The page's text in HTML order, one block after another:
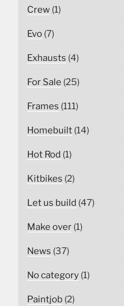
Crew (1)
Evo (7)
Exhausts (4)
For Sale (25)
Frames (111)
Homebuilt (14)
Hot Rod (1)
Kitbikes (2)
Let us build (47)
Make over (1)
News (37)
No category (1)
Paintjob (2)